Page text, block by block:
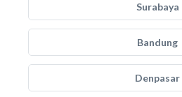
Surabaya
Bandung
Denpasar